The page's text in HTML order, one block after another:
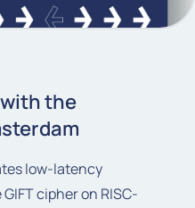
the
low-latency
cipher on RISC-